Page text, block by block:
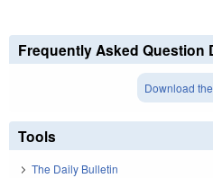
Frequently Asked Question
Download
Tools
The Daily Bulletin